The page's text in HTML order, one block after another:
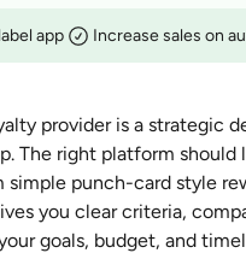
app Increase sales on
provider is a strategic
The right platform
simple punch-card style
you clear criteria,
goals, budget, and